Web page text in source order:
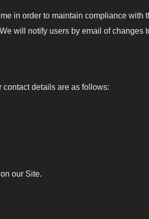
in order to maintain compliance
will notify users by email of changes
contact details are as follows:
our Site.